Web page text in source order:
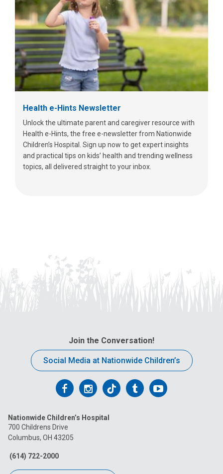
Health e-Hints Newsletter
Unlock the ultimate parent and caregiver resource with
Health e-Hints, the free e-newsletter from Nationwide
Children’s Hospital. Sign up now to get expert insights
and practical tips on kids’ health and trending wellness
topics, all delivered straight to your inbox.
Join the Conversation!
Social Media at Nationwide Children’s
Follow
on
Facebook
Follow
on
Follow
on
FollowFollow
Nationwide Children’s Hospital
700 Childrens Drive
Columbus, OH 43205
(614) 722-2000